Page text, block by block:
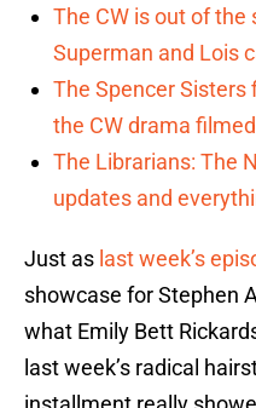
The CW is out of
Superman and Lois
The Spencer Sisters
the CW drama
The Librarians: The
updates and
Just as last week’s
showcase for Stephen
what Emily Bett
last week’s radical